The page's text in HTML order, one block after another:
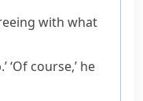
with what
‘Of course,’ he